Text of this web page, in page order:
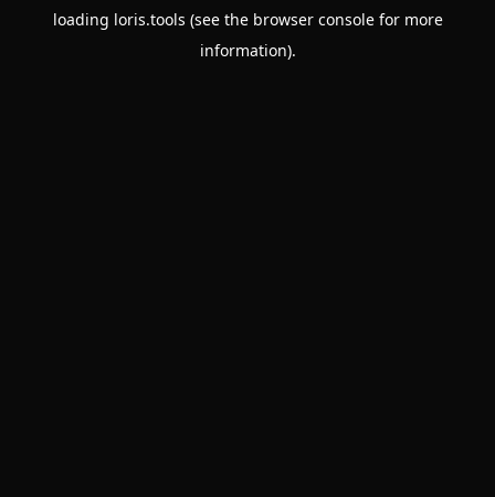
loading loris.tools (see the browser consolefor more
information).